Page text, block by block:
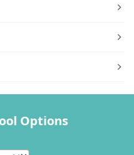
Options